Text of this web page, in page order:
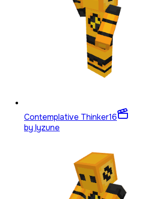
Contemplative Thinker16
by lyzune